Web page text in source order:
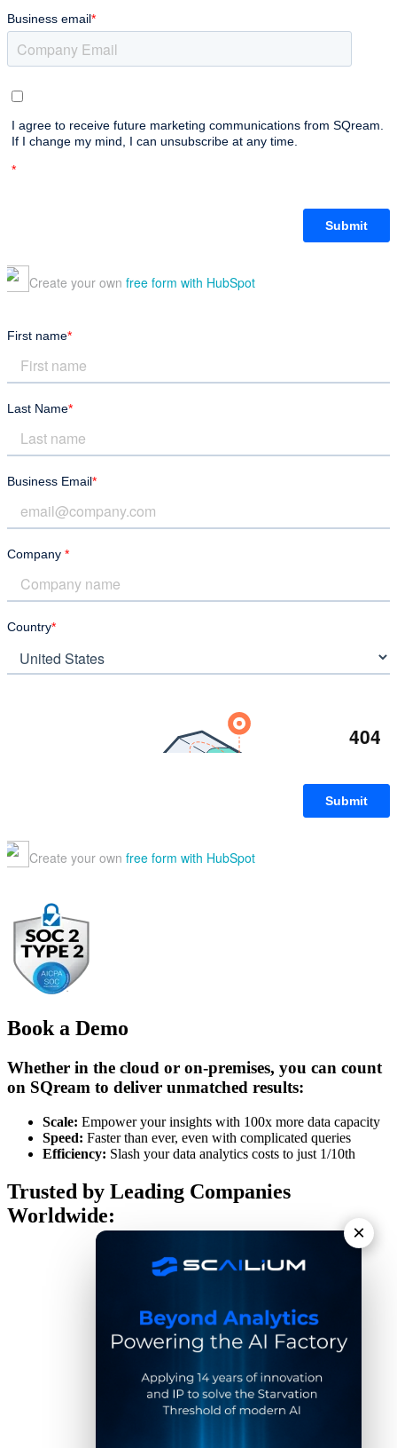
×
Book a Demo
Whether in the cloud or on-premises, you can count
on SQream to deliver unmatched results:
Scale: Empower your insights with 100x more data capacity
Speed: Faster than ever, even with complicated queries
Efficiency: Slash your data analytics costs to just 1/10th
Trusted by Leading Companies
Worldwide: